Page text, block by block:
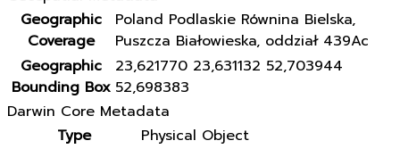
Geographic
Coverage
Poland Podlaskie Równina Bielska,
Puszcza Białowieska, oddział 439Ac
Geographic
Bounding Box
23,621770 23,631132 52,703944
52,698383
Darwin Core Metadata
Type
Physical Object